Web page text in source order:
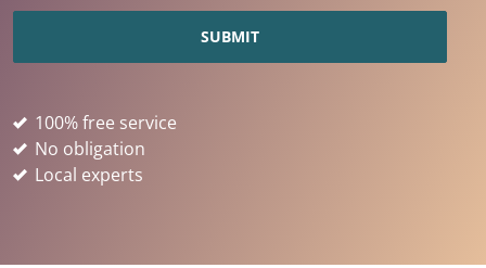
100% free service
No obligation
Local experts